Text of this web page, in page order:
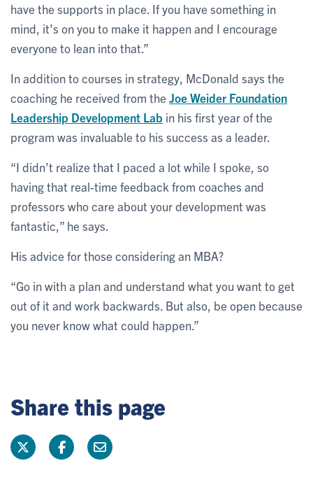
have the supports in place. If you have something in
mind, it’s on you to make it happen and I encourage
everyone to lean into that.”
In addition to courses in strategy, McDonald says the
coaching he received from the Joe Weider Foundation
Leadership Development Lab in his first year of the
program was invaluable to his success as a leader.
“I didn’t realize that I paced a lot while I spoke, so
having that real-time feedback from coaches and
professors who care about your development was
fantastic,” he says.
His advice for those considering an MBA?
“Go in with a plan and understand what you want to get
out of it and work backwards. But also, be open because
you never know what could happen.”
Share this page